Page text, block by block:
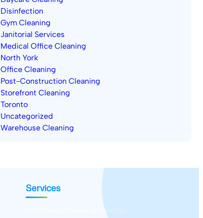
Disinfection
Gym Cleaning
Janitorial Services
Medical Office Cleaning
North York
Office Cleaning
Post-Construction Cleaning
Storefront Cleaning
Toronto
Uncategorized
Warehouse Cleaning
Services
Commercial Cleaning Services